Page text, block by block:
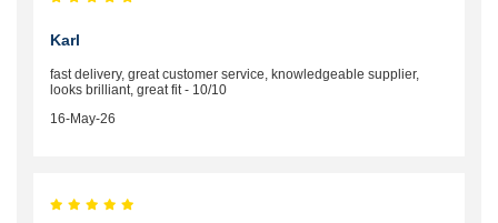
Karl
fast delivery, great customer service, knowledgeable supplier,
looks brilliant, great fit - 10/10
16-May-26